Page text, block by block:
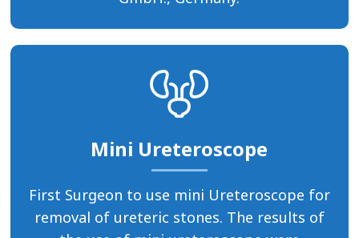
Mini Ureteroscope
First Surgeon to use mini Ureteroscope for
removal of ureteric stones. The results of